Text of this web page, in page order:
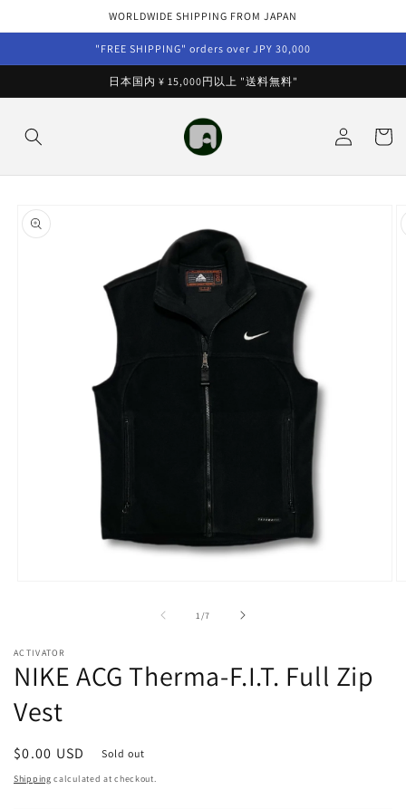
WORLDWIDE SHIPPING FROM JAPAN
"FREE SHIPPING" orders over JPY 30,000
日本国内 ¥ 15,000円以上 "送料無料"
in
Cart
product
information
1 /of
7
ACTIVATOR
NIKE ACG Therma-F.I.T. Full Zip
Vest
Regular
price
$0.00 USD Sold out
Shipping calculated at checkout.